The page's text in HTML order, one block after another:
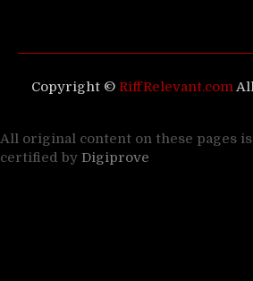
Copyright © RiffRelevant.com
All original content on these pages
certified by Digiprove